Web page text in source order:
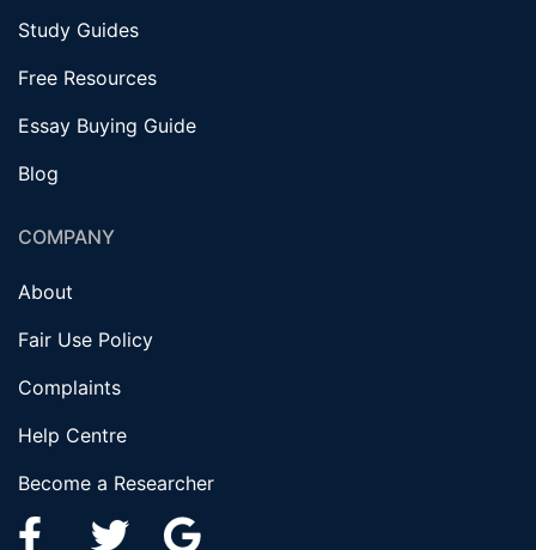
Study Guides
Free Resources
Essay Buying Guide
Blog
COMPANY
About
Fair Use Policy
Complaints
Help Centre
Become a Researcher